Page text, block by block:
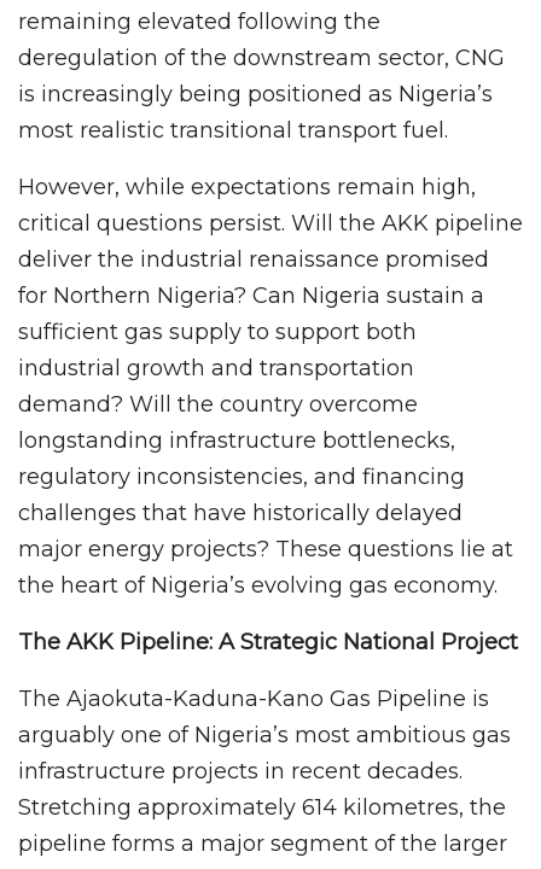
remaining elevated following the
deregulation of the downstream sector, CNG
is increasingly being positioned as Nigeria’s
most realistic transitional transport fuel.
However, while expectations remain high,
critical questions persist. Will the AKK pipeline
deliver the industrial renaissance promised
for Northern Nigeria? Can Nigeria sustain a
sufficient gas supply to support both
industrial growth and transportation
demand? Will the country overcome
longstanding infrastructure bottlenecks,
regulatory inconsistencies, and financing
challenges that have historically delayed
major energy projects? These questions lie at
the heart of Nigeria’s evolving gas economy.
The AKK Pipeline: A Strategic National Project
The Ajaokuta-Kaduna-Kano Gas Pipeline is
arguably one of Nigeria’s most ambitious gas
infrastructure projects in recent decades.
Stretching approximately 614 kilometres, the
pipeline forms a major segment of the larger